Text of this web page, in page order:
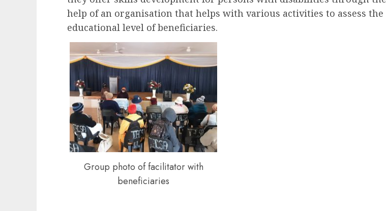
help of an organisation that helps with various activities to assess the
educational level of beneficiaries.
Group photo of facilitator with
beneficiaries